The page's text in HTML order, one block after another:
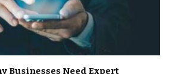
Businesses Need Expert